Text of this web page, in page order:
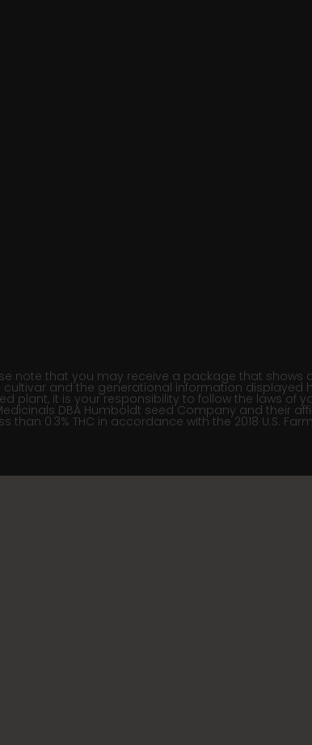
note that you may receive a package that
and the generational information displayed
plant, it is your responsibility to follow the laws of
DBA Humboldt seed Company and their
than 0.3% THC in accordance with the 2018 U.S. Farm